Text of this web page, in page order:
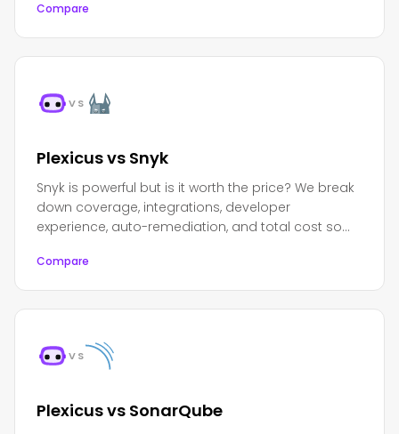
friendly approach.
Compare
VS
Plexicus vs Snyk
Snyk is powerful but is it worth the price? We break
down coverage, integrations, developer
experience, auto-remediation, and total cost so
Compare
VS
Plexicus vs SonarQube